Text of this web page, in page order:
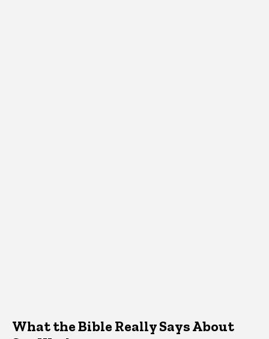
What the Bible Really Says About